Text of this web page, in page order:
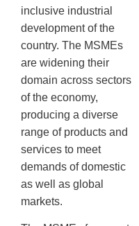
inclusive industrial
development of the
country. The MSMEs
are widening their
domain across sectors
of the economy,
producing a diverse
range of products and
services to meet
demands of domestic
as well as global
markets.